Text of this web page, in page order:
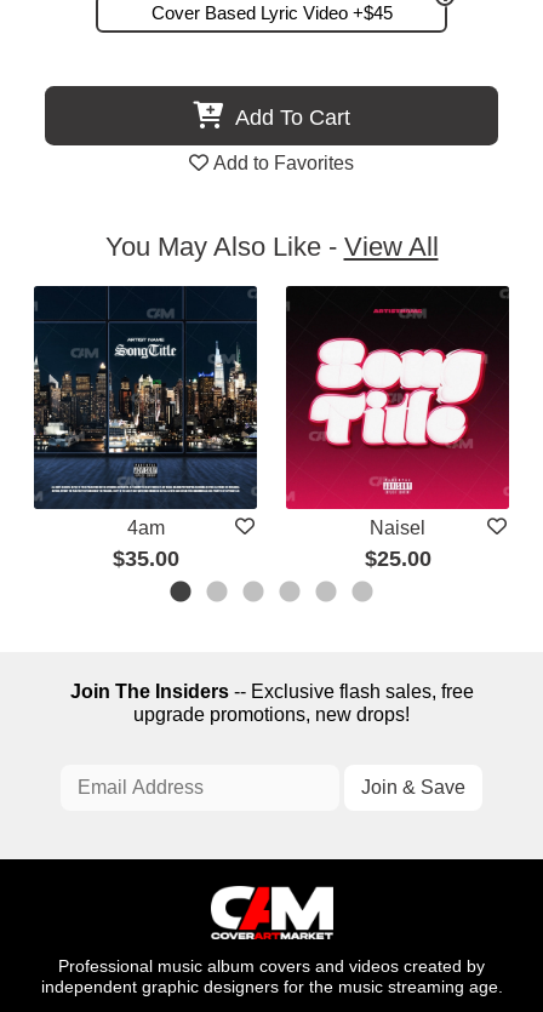
Cover Based Lyric Video +$45
Add To Cart
Add to Favorites
You May Also Like - View All
4am
$35.00
Naisel
$25.00
Join The Insiders-- Exclusive flash sales, free
upgrade promotions, new drops!
Professional music album covers and videos created by
independent graphic designers for the music streaming age.